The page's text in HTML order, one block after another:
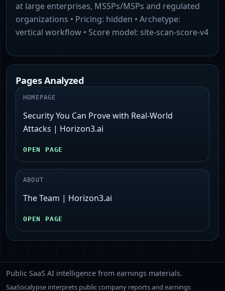
at large enterprises, MSSPs/MSPs and regulated
organizations • Pricing: hidden • Archetype:
vertical workflow • Score model: site-scan-score-v4
Pages Analyzed
HOMEPAGE
Security You Can Prove with Real-World
Attacks | Horizon3.ai
OPEN PAGE
ABOUT
The Team | Horizon3.ai
OPEN PAGE
Public SaaS AI intelligence from earnings materials.
SaaSocalypse interprets public company reports and earnings